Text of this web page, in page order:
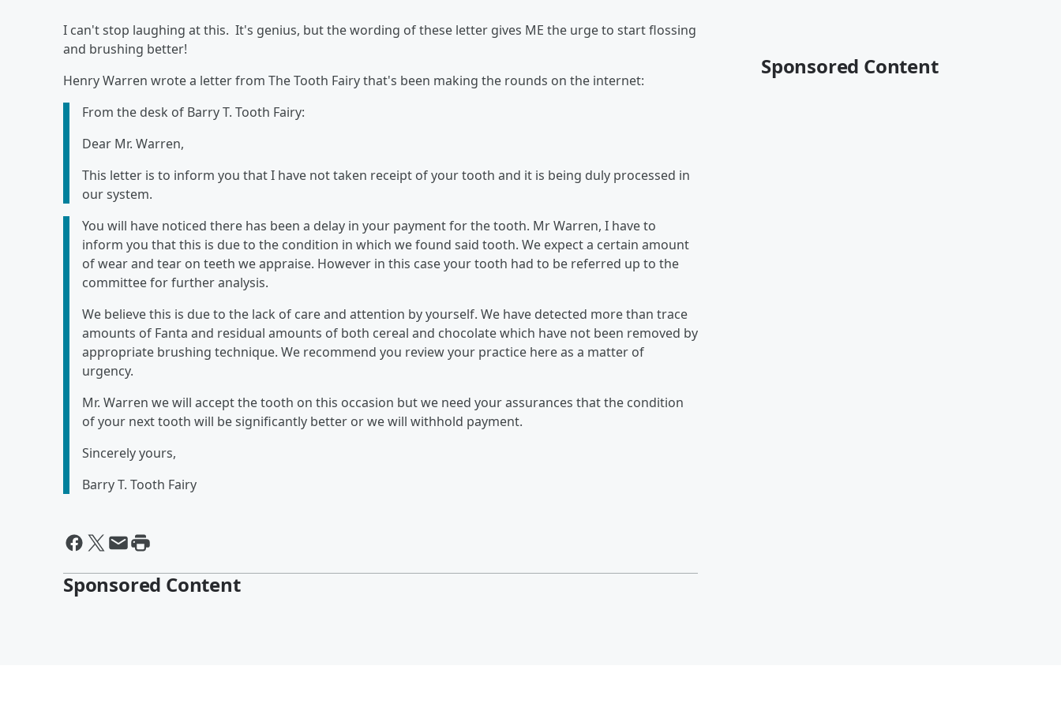
I can't stop laughing at this. It's genius, but the wording of these letter gives ME the urge to start flossing
and brushing better!
Henry Warren wrote a letter from The Tooth Fairy that's been making the rounds on the internet:
From the desk of Barry T. Tooth Fairy:
Dear Mr. Warren,
This letter is to inform you that I have not taken receipt of your tooth and it is being duly processed in
our system.
You will have noticed there has been a delay in your payment for the tooth. Mr Warren, I have to
inform you that this is due to the condition in which we found said tooth. We expect a certain amount
of wear and tear on teeth we appraise. However in this case your tooth had to be referred up to the
committee for further analysis.
We believe this is due to the lack of care and attention by yourself. We have detected more than trace
amounts of Fanta and residual amounts of both cereal and chocolate which have not been removed by
appropriate brushing technique. We recommend you review your practice here as a matter of
urgency.
Mr. Warren we will accept the tooth on this occasion but we need your assurances that the condition
of your next tooth will be significantly better or we will withhold payment.
Sincerely yours,
Barry T. Tooth Fairy
Sponsored Content
Sponsored Content